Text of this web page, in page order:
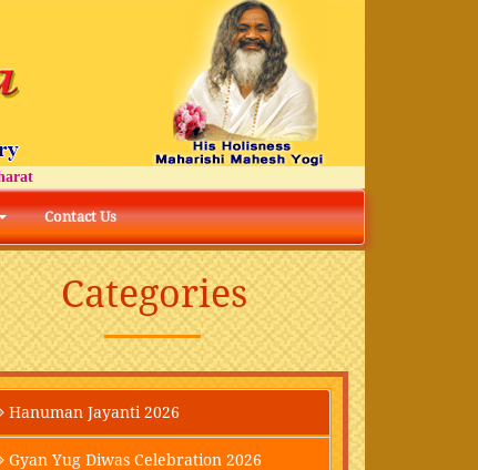
Contact Us
Categories
Hanuman Jayanti 2026
Gyan Yug Diwas Celebration 2026